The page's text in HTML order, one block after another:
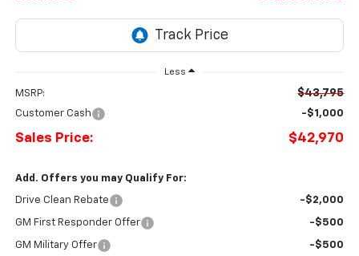
Less
MSRP: $43,795
Customer Cash -$1,000
Sales Price: $42,970
Add. Offers you may Qualify For:
Drive Clean Rebate -$2,000
GM First Responder Offer -$500
GM Military Offer -$500